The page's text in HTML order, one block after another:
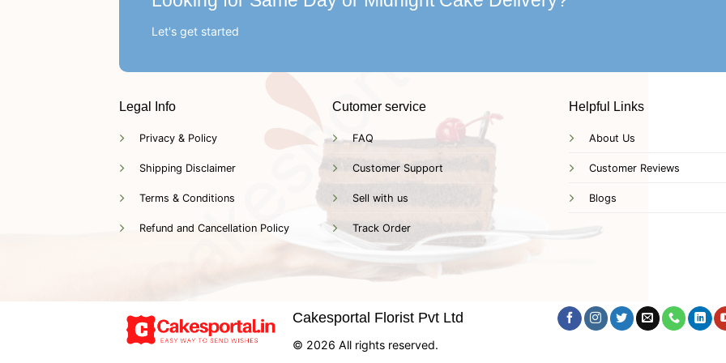
Let's get started
Legal Info
Privacy & Policy
Shipping Disclaimer
Terms & Conditions
Refund and Cancellation Policy
Cutomer service
FAQ
Customer Support
Sell with us
Track Order
Helpful Links
About Us
Customer Reviews
Blogs
Cakesportal Florist Pvt Ltd
© 2026 All rights reserved.